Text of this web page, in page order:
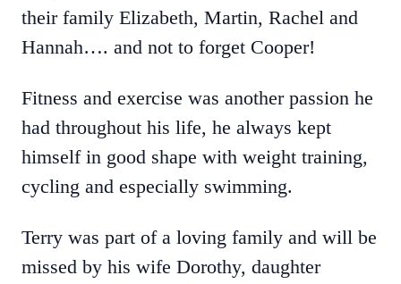
their family Elizabeth, Martin, Rachel and
Hannah…. and not to forget Cooper!
Fitness and exercise was another passion he
had throughout his life, he always kept
himself in good shape with weight training,
cycling and especially swimming.
Terry was part of a loving family and will be
missed by his wife Dorothy, daughter